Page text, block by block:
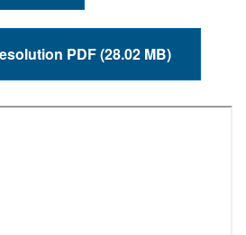
Download high-resolution PDF (28.02 MB)